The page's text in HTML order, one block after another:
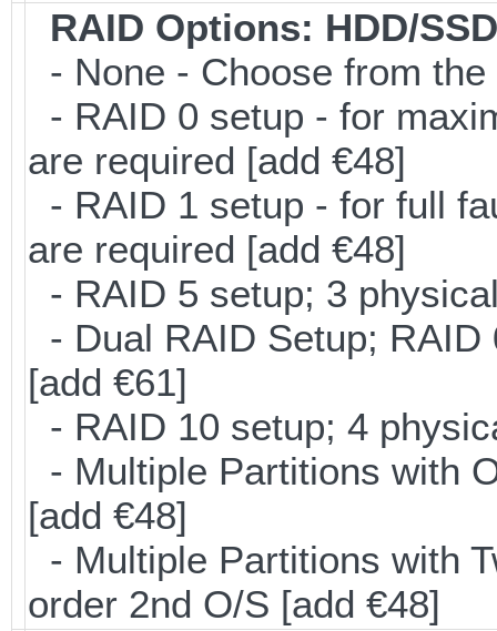
RAID Options: HDD/
- None - Choose from
- RAID 0 setup - for
are required [add €48]
- RAID 1 setup - for full
are required [add €48]
- RAID 5 setup; 3
- Dual RAID Setup;
[add €61]
- RAID 10 setup; 4
- Multiple Partitions with
[add €48]
- Multiple Partitions with
order 2nd O/S [add €48]